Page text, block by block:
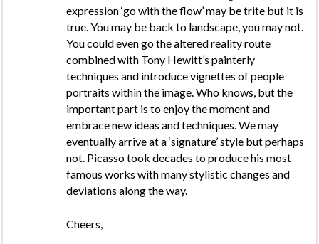
expression ‘go with the flow’ may be trite but it is
true. You may be back to landscape, you may not.
You could even go the altered reality route
combined with Tony Hewitt’s painterly
techniques and introduce vignettes of people
portraits within the image. Who knows, but the
important part is to enjoy the moment and
embrace new ideas and techniques. We may
eventually arrive at a ‘signature’ style but perhaps
not. Picasso took decades to produce his most
famous works with many stylistic changes and
deviations along the way.
Cheers,